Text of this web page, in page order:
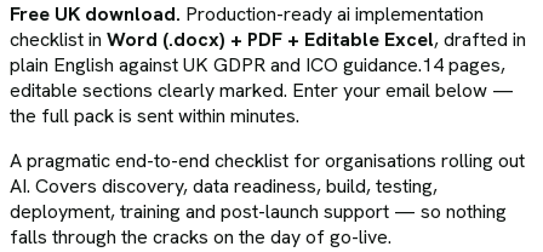
Free UK download. Production-readyai implementation
checklistin Word (.docx) + PDF + Editable Excel, drafted in
plain English against UK GDPR and ICO guidance.14pages,
editable sections clearly marked. Enter your email below —
the full pack is sent within minutes.
A pragmatic end-to-end checklist for organisations rolling out
AI. Covers discovery, data readiness, build, testing,
deployment, training and post-launch support — so nothing
falls through the cracks on the day of go-live.